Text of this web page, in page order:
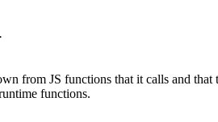
from JS functions that it calls and
functions.